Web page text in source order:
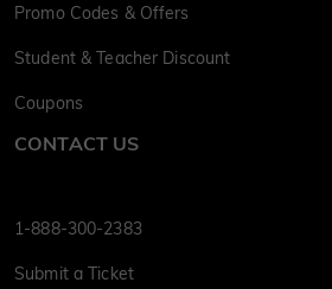
Promo Codes & Offers
Student & Teacher Discount
Coupons
CONTACT US
1-888-300-2383
Submit a Ticket